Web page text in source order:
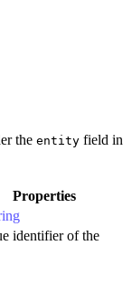
the entity field in
Properties
identifier of the